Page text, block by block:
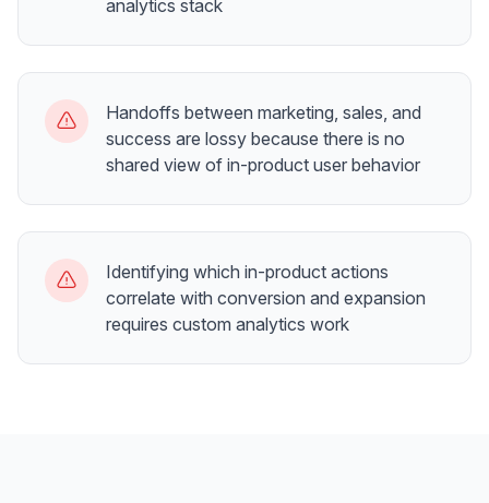
analytics stack
Handoffs between marketing, sales, and
success are lossy because there is no
shared view of in-product user behavior
Identifying which in-product actions
correlate with conversion and expansion
requires custom analytics work